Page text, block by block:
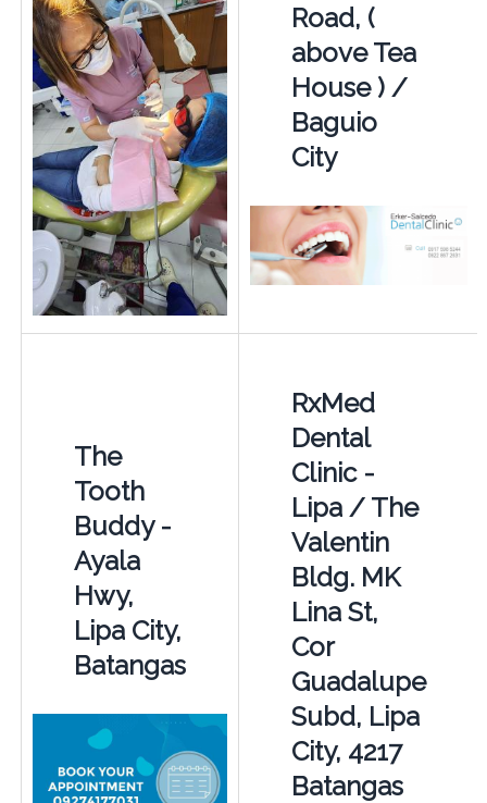
Road, (
above Tea
House ) /
Baguio
City
The
Tooth
Buddy -
Ayala
Hwy,
Lipa City,
Batangas
RxMed
Dental
Clinic -
Lipa / The
Valentin
Bldg. MK
Lina St,
Cor
Guadalupe
Subd, Lipa
City, 4217
Batangas